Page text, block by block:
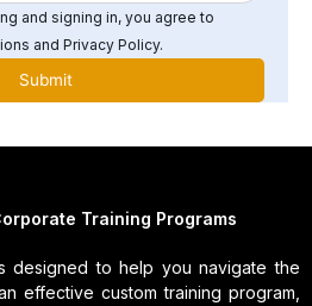
and signing in, you agree to
and Privacy Policy.
Training Programs
designed to help you navigate the
effective custom training program,